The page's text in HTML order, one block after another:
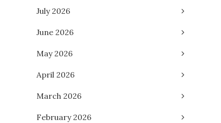
July 2026
June 2026
May 2026
April 2026
March 2026
February 2026